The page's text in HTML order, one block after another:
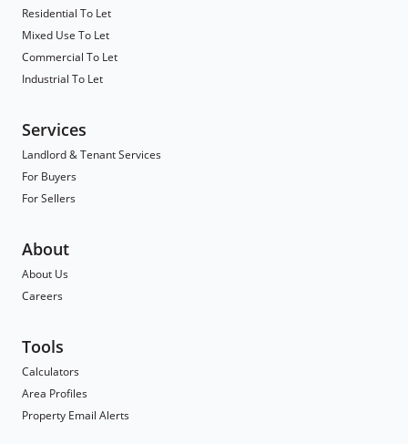
Residential To Let
Mixed Use To Let
Commercial To Let
Industrial To Let
Services
Landlord & Tenant Services
For Buyers
For Sellers
About
About Us
Careers
Tools
Calculators
Area Profiles
Property Email Alerts